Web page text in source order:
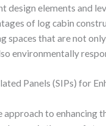
design elements and
of log cabin
spaces that are not
environmentally
Panels (SIPs) for
approach to enhancing